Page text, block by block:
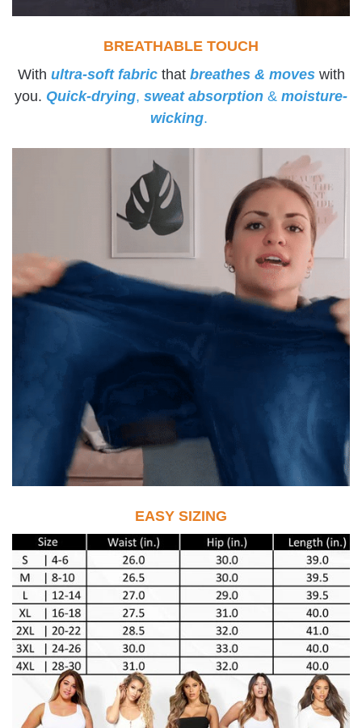
BREATHABLE TOUCH
With ultra-soft fabricthat breathes & moveswith
you. Quick-drying, sweat absorption & moisture-
wicking.
EASY SIZING